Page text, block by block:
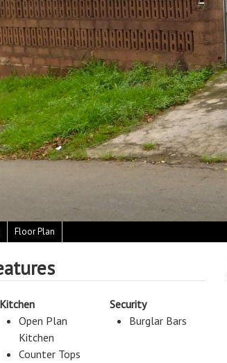
Floor Plan
Kitchen
Open Plan
Kitchen
Counter Tops
Security
Burglar Bars